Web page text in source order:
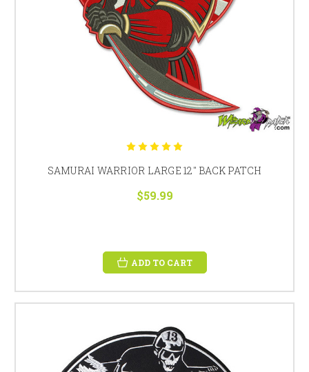
SAMURAI WARRIOR LARGE 12" BACK PATCH
$59.99
ADD TO CART